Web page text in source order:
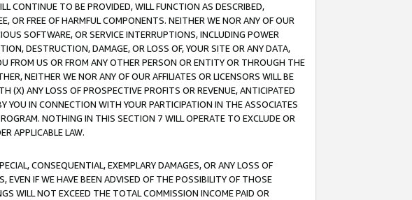
CONTINUE TO BE PROVIDED, WILL FUNCTION AS DESCRIBED,
OR FREE OF HARMFUL COMPONENTS. NEITHER WE NOR ANY OF OUR
SOFTWARE, OR SERVICE INTERRUPTIONS, INCLUDING POWER
DESTRUCTION, DAMAGE, OR LOSS OF, YOUR SITE OR ANY DATA,
FROM US OR FROM ANY OTHER PERSON OR ENTITY OR THROUGH THE
NEITHER WE NOR ANY OF OUR AFFILIATES OR LICENSORS WILL BE
(X) ANY LOSS OF PROSPECTIVE PROFITS OR REVENUE, ANTICIPATED
YOU IN CONNECTION WITH YOUR PARTICIPATION IN THE ASSOCIATES
NOTHING IN THIS SECTION 7 WILL OPERATE TO EXCLUDE OR
APPLICABLE LAW.
CONSEQUENTIAL, EXEMPLARY DAMAGES, OR ANY LOSS OF
EVEN IF WE HAVE BEEN ADVISED OF THE POSSIBILITY OF THOSE
WILL NOT EXCEED THE TOTAL COMMISSION INCOME PAID OR